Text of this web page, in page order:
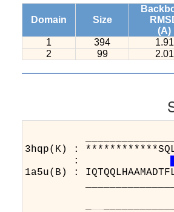
Domain Size
(A)
1
394
1.91
2
99 2.01
3hqp(K) :
:
1a5u(B) :